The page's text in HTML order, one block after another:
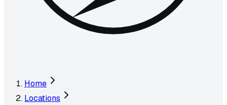
Home
Locations